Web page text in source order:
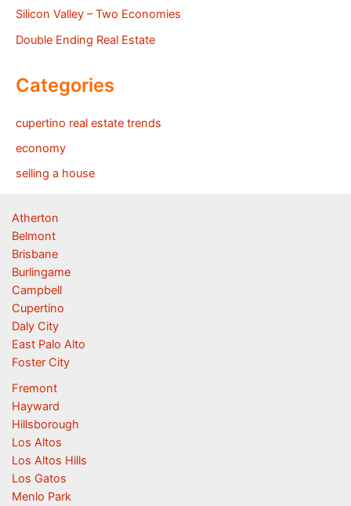
Silicon Valley – Two Economies
Double Ending Real Estate
Categories
cupertino real estate trends
economy
selling a house
Atherton
Belmont
Brisbane
Burlingame
Campbell
Cupertino
Daly City
East Palo Alto
Foster City
Fremont
Hayward
Hillsborough
Los Altos
Los Altos Hills
Los Gatos
Menlo Park